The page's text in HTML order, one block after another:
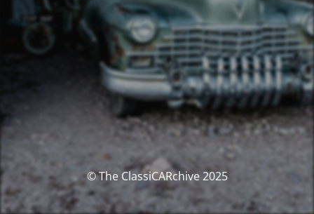
© The ClassiCARchive 2025